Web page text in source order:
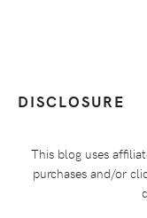
DISCLOSURE
This blog uses
purchases and/or